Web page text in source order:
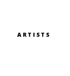
ARTISTS